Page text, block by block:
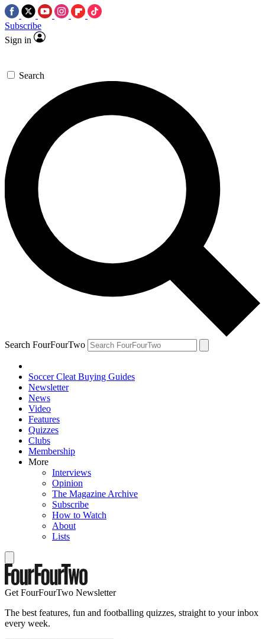
Subscribe
Sign in
Search
Search FourFourTwo
Soccer Cleat Buying Guides
Newsletter
News
Video
Features
Quizzes
Clubs
Membership
More
Interviews
Opinion
The Magazine Archive
Subscribe
How to Watch
About
Lists
Get FourFourTwo Newsletter
The best features, fun and footballing quizzes, straight to your inbox
every week.